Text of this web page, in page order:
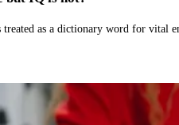
as a dictionary word for vital